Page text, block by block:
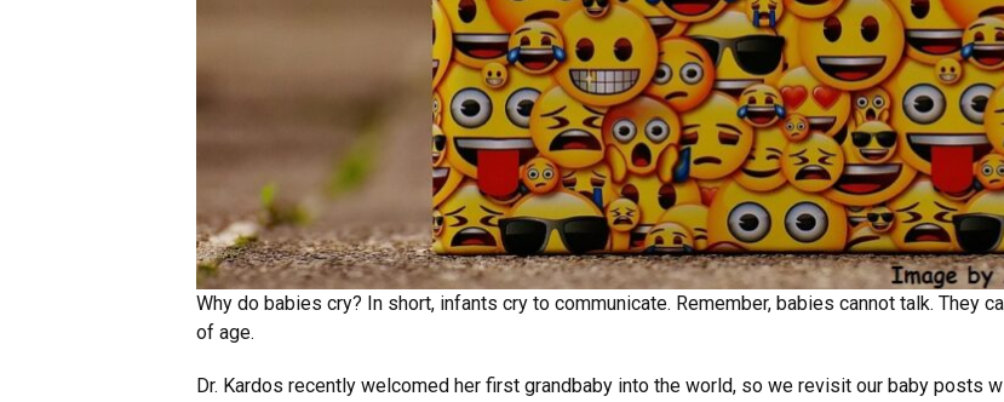
Why do babies cry? In short, infants cry to communicate. Remember, babies cannot talk. They
of age.
Dr. Kardos recently welcomed her first grandbaby into the world, so we revisit our baby posts